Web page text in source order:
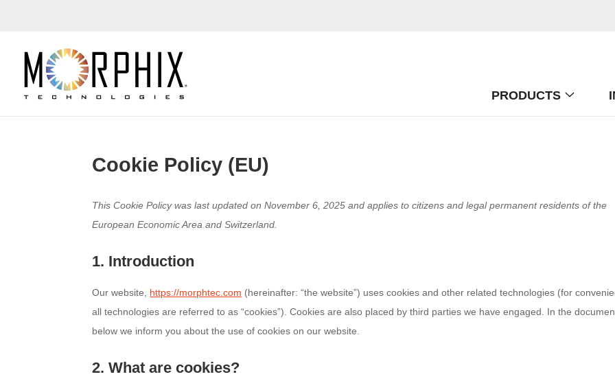
PRODUCTS
Cookie Policy (EU)
This Cookie Policy was last updated on November 6, 2025 and applies to citizens and legal permanent residents of the
European Economic Area and Switzerland.
1. Introduction
Our website, https://morphtec.com (hereinafter: “the website”) uses cookies and other related technologies (for
all technologies are referred to as “cookies”). Cookies are also placed by third parties we have engaged. In the
below we inform you about the use of cookies on our website.
2. What are cookies?